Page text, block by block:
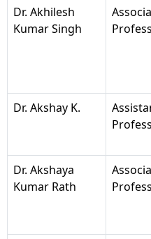
Dr. Akhilesh
Kumar Singh
Dr. Akshay K.
Dr. Akshaya
Kumar Rath